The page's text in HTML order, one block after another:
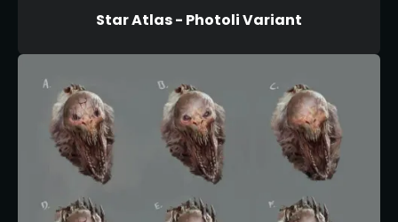
Star Atlas - Photoli Variant